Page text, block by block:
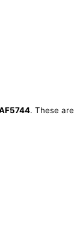
. These are